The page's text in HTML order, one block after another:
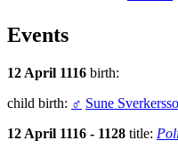
Events
12 April 1116 birth:
child birth: ♂ Sune
12 April 1116 - 1128 title: